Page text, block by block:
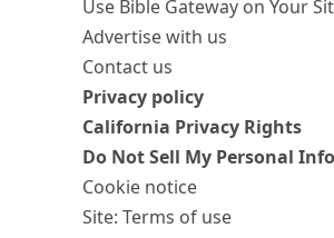
Use Bible Gateway on Your
Advertise with us
Contact us
Privacy policy
California Privacy Rights
Do Not Sell My Personal
Cookie notice
Site: Terms of use